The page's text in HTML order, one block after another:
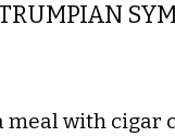
meal with cigar